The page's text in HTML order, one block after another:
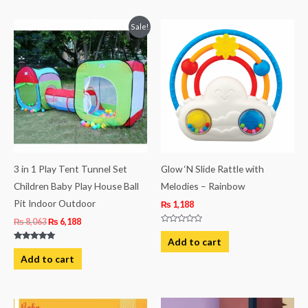
Sale!
3 in 1 Play Tent Tunnel Set
Children Baby Play House Ball
Pit Indoor Outdoor
₨8,063
price
was:
₨ 8,063.
₨ 6,188
price
is:
₨ 6,188.
Rated
5.00
out of 5
Add to cart
Glow ‘N Slide Rattle with
Melodies – Rainbow
₨ 1,188
Rated
out
of
Add to cart